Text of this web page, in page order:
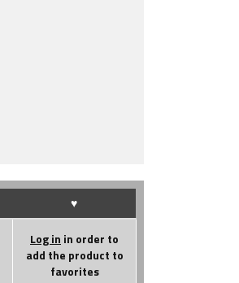
♥
Log in in order to
add the product to
favorites